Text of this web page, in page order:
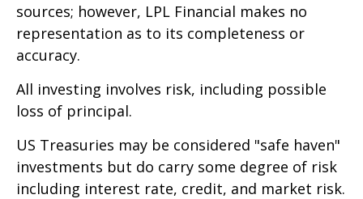
sources; however, LPL Financial makes no
representation as to its completeness or
accuracy.
All investing involves risk, including possible
loss of principal.
US Treasuries may be considered "safe haven"
investments but do carry some degree of risk
including interest rate, credit, and market risk.